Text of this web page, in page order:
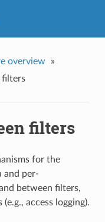
overview
»
filters
filters
for the
and per-
between filters,
access logging).